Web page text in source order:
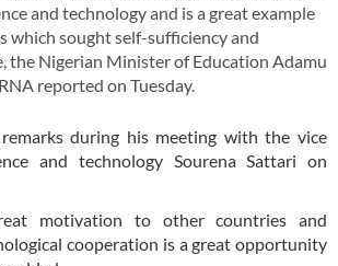
and technology and is a great example
which sought self-sufficiency and
the Nigerian Minister of Education Adamu
reported on Tuesday.
during his meeting with the vice
and technology Sourena Sattari on
motivation to other countries and
cooperation is a great opportunity